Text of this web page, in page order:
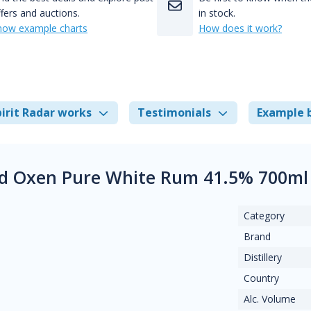
and auctions.
example charts
in stock.
How does it work?
Radar works Testimonials Example
Oxen Pure White Rum 41.5%
Category
Brand
Distillery
Country
Alc. Volume